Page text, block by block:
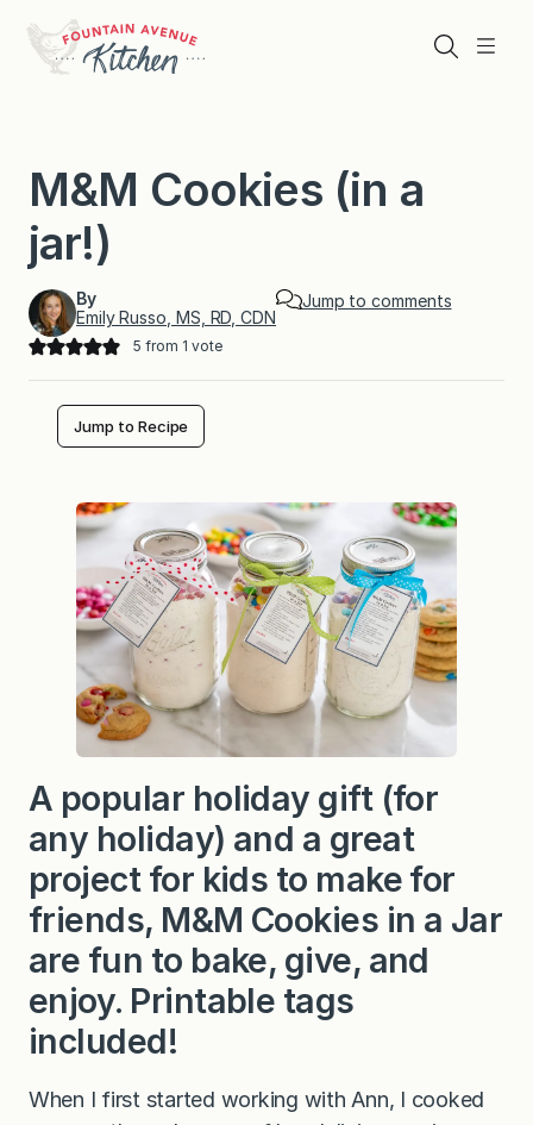
content
Menu
Search
M&M Cookies (in a
jar!)
By
Emily Russo, MS, RD, CDN
Jump to comments
5 from 1 vote
Jump to Recipe
A popular holiday gift (for
any holiday) and a great
project for kids to make for
friends, M&M Cookies in a Jar
are fun to bake, give, and
enjoy. Printable tags
included!
When I first started working with Ann, I cooked